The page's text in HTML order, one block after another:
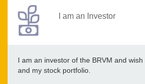
I am an Investor
I am an investor of the BRVM and
and my stock portfolio.